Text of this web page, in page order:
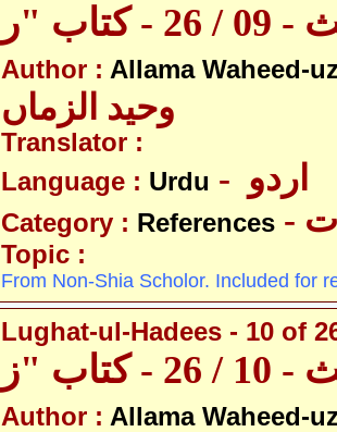
Author : Allama Waheed-
وحید الزماں
Translator :
Language : Urdu
Category : References
Topic :
From Non-Shia Scholor. Included for
Lughat-ul-Hadees - 10 of
Author : Allama Waheed-